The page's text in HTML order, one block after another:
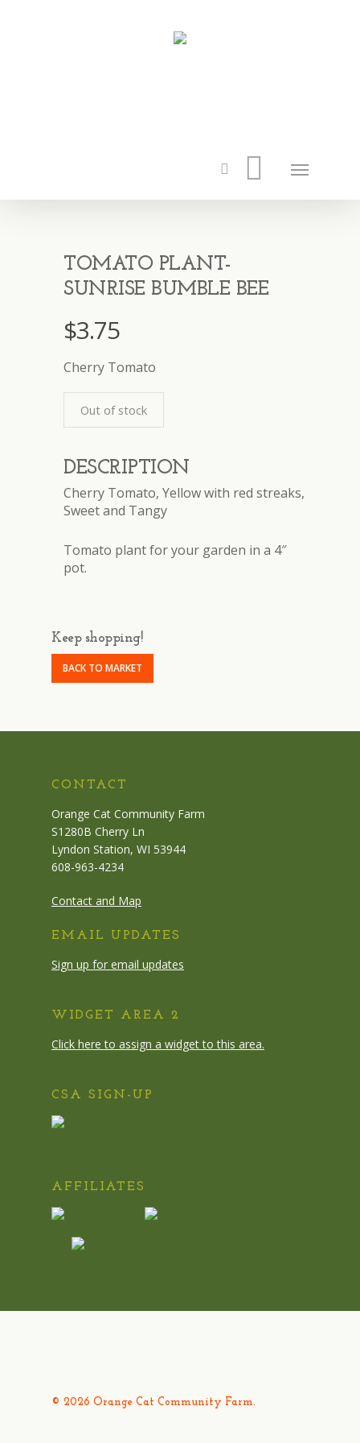
TOMATO PLANT-
SUNRISE BUMBLE BEE
$3.75
Cherry Tomato
Out of stock
DESCRIPTION
Cherry Tomato, Yellow with red streaks,
Sweet and Tangy
Tomato plant for your garden in a 4″
pot.
Keep shopping!
BACK TO MARKET
CONTACT
Orange Cat Community Farm
S1280B Cherry Ln
Lyndon Station, WI 53944
608-963-4234
Contact and Map
EMAIL UPDATES
Sign up for email updates
WIDGET AREA 2
Click here to assign a widget to this area.
CSA SIGN-UP
AFFILIATES
© 2026 Orange Cat Community Farm.